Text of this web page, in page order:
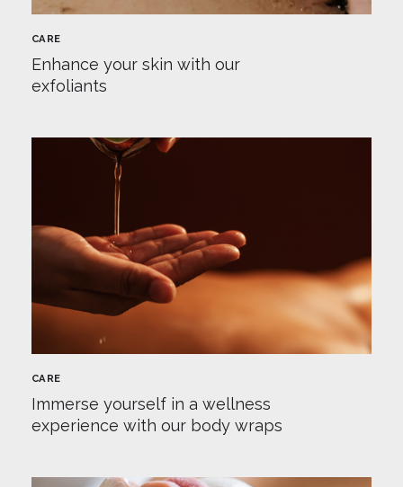
CARE
Enhance your skin with our
exfoliants
CARE
Immerse yourself in a wellness
experience with our body wraps